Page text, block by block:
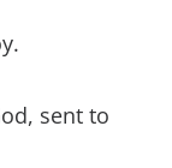
sent to